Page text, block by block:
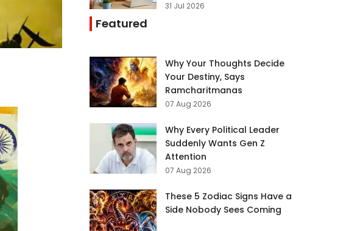
31 Jul 2026
Featured
Why Your Thoughts Decide
Your Destiny, Says
Ramcharitmanas
07 Aug 2026
Why Every Political Leader
Suddenly Wants Gen Z
Attention
07 Aug 2026
These 5 Zodiac Signs Have a
Side Nobody Sees Coming